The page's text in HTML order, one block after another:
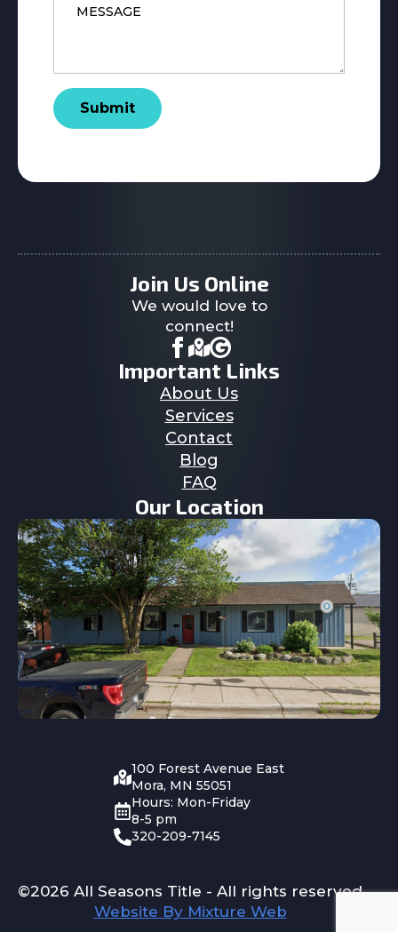
Submit
Join Us Online
We would love to
connect!
Important Links
About Us
Services
Contact
Blog
FAQ
Our Location
100 Forest Avenue East
Mora, MN 55051
Hours: Mon-Friday
8-5 pm
320-209-7145
©2026 All Seasons Title - All rights reserved
Website By Mixture Web